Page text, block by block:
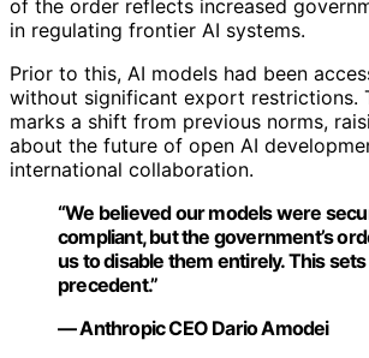
of the order reflects increased
in regulating frontier AI systems.
Prior to this, AI models had been
without significant export restrictions.
marks a shift from previous norms,
about the future of open AI
international collaboration.
“We believed our models were
compliant, but the government’s
us to disable them entirely. This
precedent.”
— Anthropic CEO Dario Amodei